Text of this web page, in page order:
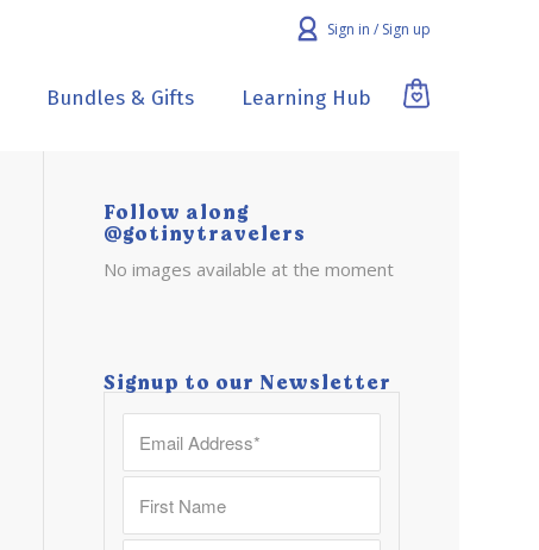
Sign in / Sign up
Bundles & Gifts Learning Hub
Follow along
@gotinytravelers
No images available at the moment
Signup to our Newsletter